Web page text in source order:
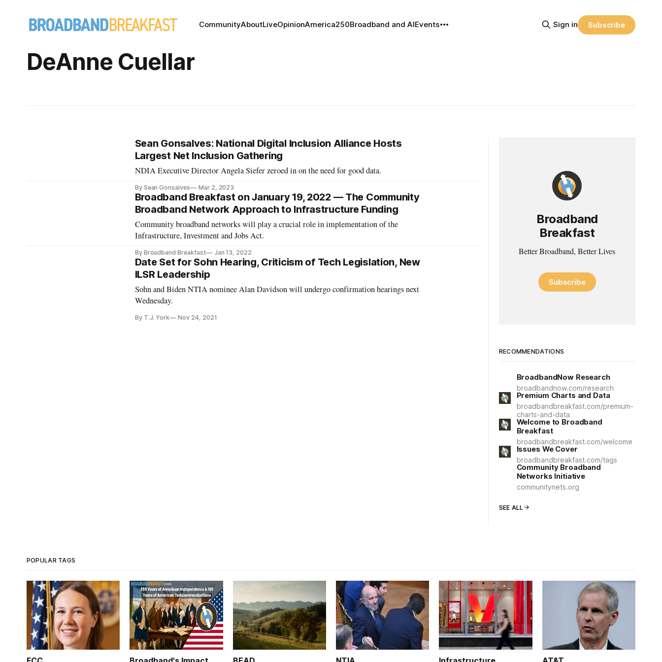
CommunityAboutLiveOpinionAmerica250Broadband and AIEvents Sign in Subscribe
DeAnne Cuellar
Sean Gonsalves: National Digital Inclusion Alliance Hosts
Largest Net Inclusion Gathering
NDIA Executive Director Angela Siefer zeroed in on the need for good data.
By Sean Gonsalves Mar 2, 2023
Broadband Breakfast on January 19, 2022 — The Community
Broadband Network Approach to Infrastructure Funding
Community broadband networks will play a crucial role in implementation of the
Infrastructure, Investment and Jobs Act.
By Broadband Breakfast Jan 13, 2022
Date Set for Sohn Hearing, Criticism of Tech Legislation, New
ILSR Leadership
Sohn and Biden NTIA nominee Alan Davidson will undergo confirmation hearings next
Wednesday.
By T.J. York Nov 24, 2021
Broadband
Breakfast
Better Broadband, Better Lives
Subscribe
RECOMMENDATIONS
BroadbandNow Research
broadbandnow.com/research
Premium Charts and Data
broadbandbreakfast.com/premium-
charts-and-data
Welcome to Broadband
Breakfast
broadbandbreakfast.com/welcome
Issues We Cover
broadbandbreakfast.com/tags
Community Broadband
Networks Initiative
communitynets.org
SEE ALL
POPULAR TAGS